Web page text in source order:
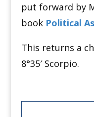
put forward by
book Political
This returns a
8°35′ Scorpio.